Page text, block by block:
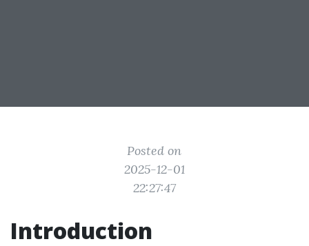
Posted on
2025-12-01
22:27:47
Introduction